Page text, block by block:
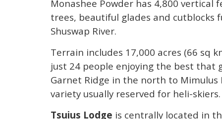
Monashee Powder has 4,800
trees, beautiful glades and cutblocks
Shuswap River.
Terrain includes 17,000 acres (66 sq
just 24 people enjoying the best that
Garnet Ridge in the north to
variety usually reserved for heli-skiers.
Tsuius Lodge is centrally located in